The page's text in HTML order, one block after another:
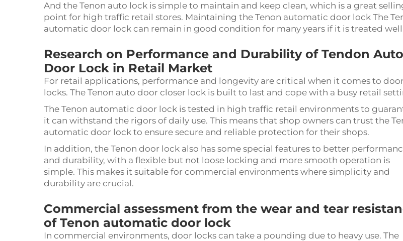
And the Tenon auto lock is simple to maintain and keep clean, which is a great
point for high traffic retail stores. Maintaining the Tenon automatic door lock The
automatic door lock can remain in good condition for many years if it is treated
Research on Performance and Durability of Tendon Auto
Door Lock in Retail Market
For retail applications, performance and longevity are critical when it comes to
locks. The Tenon auto door closer lock is built to last and cope with a busy retail
The Tenon automatic door lock is tested in high traffic retail environments to
it can withstand the rigors of daily use. This means that shop owners can trust the
automatic door lock to ensure secure and reliable protection for their shops.
In addition, the Tenon door lock also has some special features to better
and durability, with a flexible but not loose locking and more smooth operation is
simple. This makes it suitable for commercial environments where simplicity and
durability are crucial.
Commercial assessment from the wear and tear
of Tenon automatic door lock
In commercial environments, door locks can take a pounding due to heavy use. The